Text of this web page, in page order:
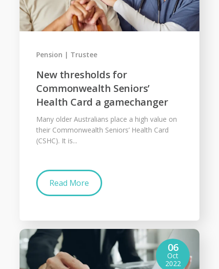
New thresholds for
Commonwealth Seniors’
Health Card a gamechanger
Pension Trustee
Many older Australians place a high value on
their Commonwealth Seniors’ Health Card
(CSHC). It is...
Read More
06
Oct
2022